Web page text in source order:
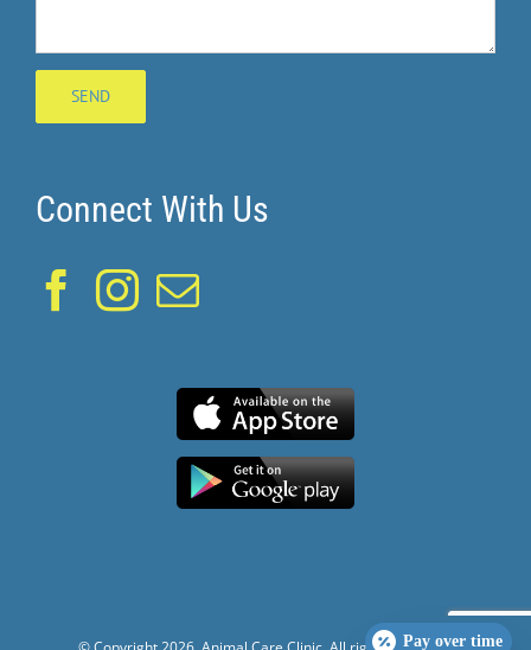
Connect With Us
Pay over time